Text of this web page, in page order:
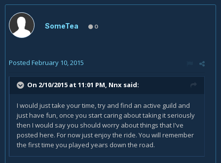
SomeTea 0
Posted February 10, 2015
On 2/10/2015 at 11:01 PM, Nnx said:
I would just take your time, try and find an active guild and
just have fun, once you start caring about taking it seriously
then I would say you should worry about things that I've
posted here. For now just enjoy the ride. You will remember
the first time you played years down the road.